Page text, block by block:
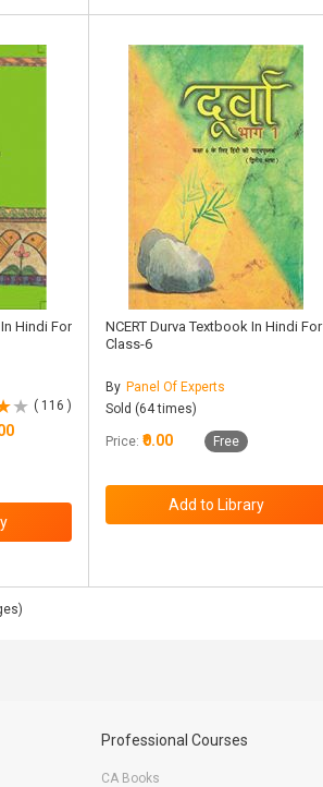
Hindi For
( 116 )
NCERT Durva Textbook In Hindi For
Class-6
By Panel Of Experts
Sold (64 times)
Price: ₹0.00 Free
Professional Courses
CA Books